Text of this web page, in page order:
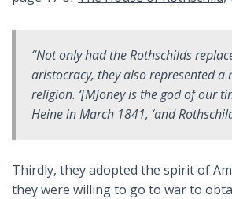
“Not only had the Rothschilds
aristocracy, they also represented a
religion. ‘[M]oney is the god of our
Heine in March 1841, ‘and
Thirdly, they adopted the spirit of
they were willing to go to war to